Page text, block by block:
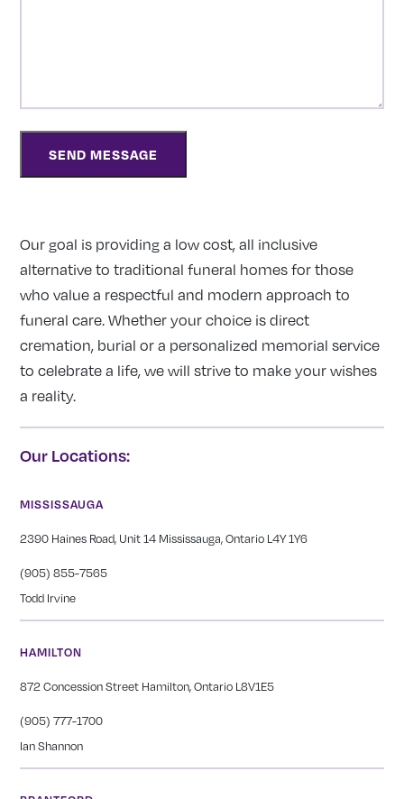
Our goal is providing a low cost, all inclusive
alternative to traditional funeral homes for those
who value a respectful and modern approach to
funeral care. Whether your choice is direct
cremation, burial or a personalized memorial service
to celebrate a life, we will strive to make your wishes
a reality.
Our Locations:
MISSISSAUGA
2390 Haines Road, Unit 14 Mississauga, Ontario L4Y 1Y6
(905) 855-7565
Todd Irvine
HAMILTON
872 Concession Street Hamilton, Ontario L8V1E5
(905) 777-1700
Ian Shannon